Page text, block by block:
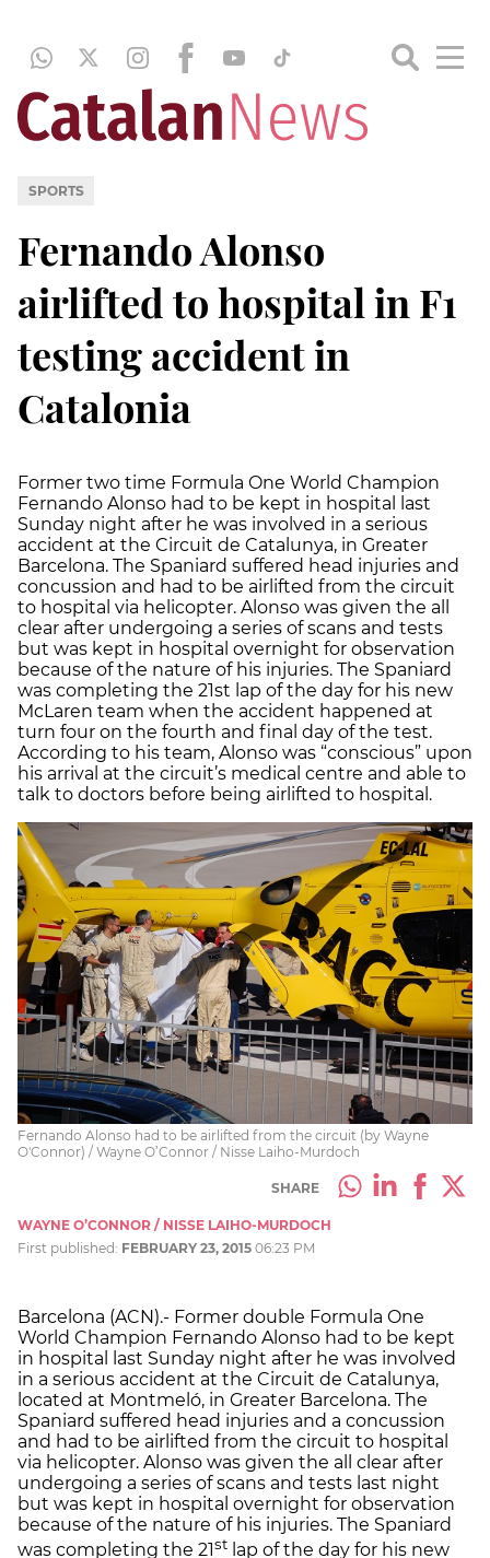
SPORTS
Fernando Alonso
airlifted to hospital in F1
testing accident in
Catalonia
Former two time Formula One World Champion
Fernando Alonso had to be kept in hospital last
Sunday night after he was involved in a serious
accident at the Circuit de Catalunya, in Greater
Barcelona. The Spaniard suffered head injuries and
concussion and had to be airlifted from the circuit
to hospital via helicopter. Alonso was given the all
clear after undergoing a series of scans and tests
but was kept in hospital overnight for observation
because of the nature of his injuries. The Spaniard
was completing the 21st lap of the day for his new
McLaren team when the accident happened at
turn four on the fourth and final day of the test.
According to his team, Alonso was “conscious” upon
his arrival at the circuit’s medical centre and able to
talk to doctors before being airlifted to hospital.
Fernando Alonso had to be airlifted from the circuit (by Wayne
O'Connor) / Wayne O’Connor / Nisse Laiho-Murdoch
SHARE
WAYNE O’CONNOR / NISSE LAIHO-MURDOCH
First published: FEBRUARY 23, 2015 06:23 PM
Barcelona (ACN).- Former double Formula One
World Champion Fernando Alonso had to be kept
in hospital last Sunday night after he was involved
in a serious accident at the Circuit de Catalunya,
located at Montmeló, in Greater Barcelona. The
Spaniard suffered head injuries and a concussion
and had to be airlifted from the circuit to hospital
via helicopter. Alonso was given the all clear after
undergoing a series of scans and tests last night
but was kept in hospital overnight for observation
because of the nature of his injuries. The Spaniard
was completing the 21st lap of the day for his new